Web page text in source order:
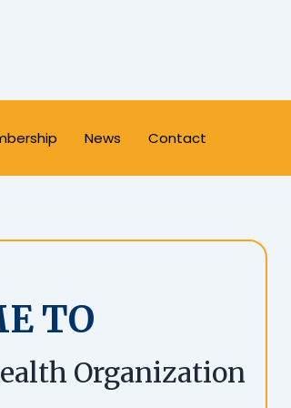
News Contact
TO
Organization